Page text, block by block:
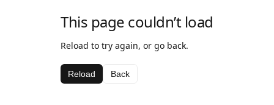
This page couldn’t load
Reload to try again, or go back.
Reload Back